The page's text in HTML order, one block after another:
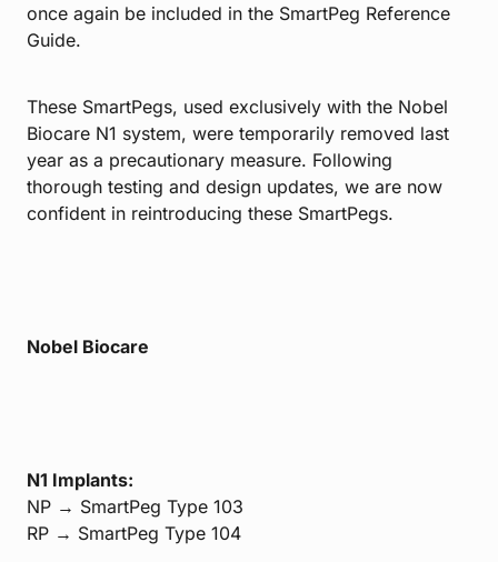
once again be included in the SmartPeg Reference
Guide.
These SmartPegs, used exclusively with the Nobel
Biocare N1 system, were temporarily removed last
year as a precautionary measure. Following
thorough testing and design updates, we are now
confident in reintroducing these SmartPegs.
Nobel Biocare
N1 Implants:
NP → SmartPeg Type 103
RP → SmartPeg Type 104